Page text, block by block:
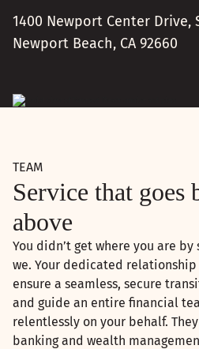
1400 Newport Center Drive,
Newport Beach, CA 92660
TEAM
Service that goes
above
You didn’t get where you are
we. Your dedicated
ensure a seamless, secure
and guide an entire financial
relentlessly on your behalf.
banking and wealth